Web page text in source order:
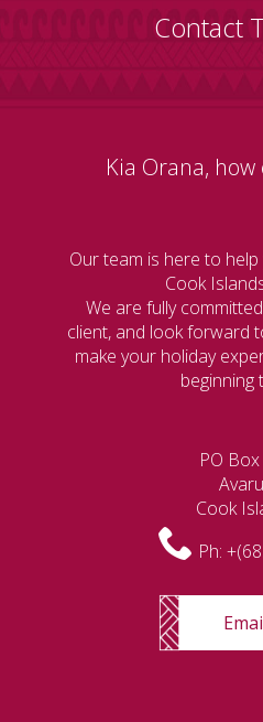
Contact
Kia Orana,
Our team is here to
Cook
We are fully
client, and look forward
make your holiday
beginning
PO
Cook
Ph: